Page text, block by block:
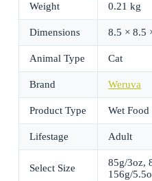
Weight 0.21 kg
Dimensions 8.5 × 8.5
Animal Type Cat
Brand Weruva
Product Type Wet Food
Lifestage Adult
Select Size
85g/3oz,
156g/